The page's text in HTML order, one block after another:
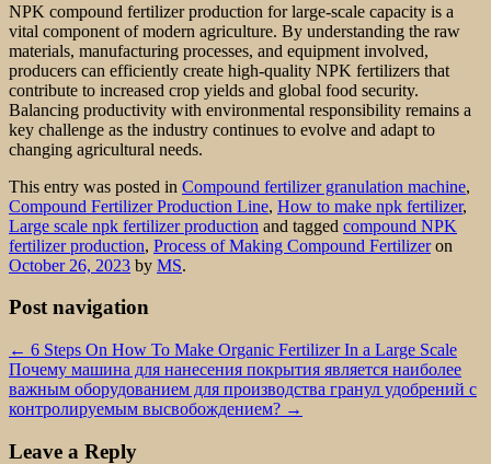
NPK compound fertilizer production for large-scale capacity is a
vital component of modern agriculture. By understanding the raw
materials, manufacturing processes, and equipment involved,
producers can efficiently create high-quality NPK fertilizers that
contribute to increased crop yields and global food security.
Balancing productivity with environmental responsibility remains a
key challenge as the industry continues to evolve and adapt to
changing agricultural needs.
This entry was posted in Compound fertilizer granulation machine,
Compound Fertilizer Production Line, How to make npk fertilizer,
Large scale npk fertilizer production and tagged compound NPK
fertilizer production, Process of Making Compound Fertilizeron
October 26, 2023 by MS.
Post navigation
← 6 Steps On How To Make Organic Fertilizer In a Large Scale
Почему машина для нанесения покрытия является наиболее
важным оборудованием для производства гранул удобрений с
контролируемым высвобождением? →
Leave a Reply